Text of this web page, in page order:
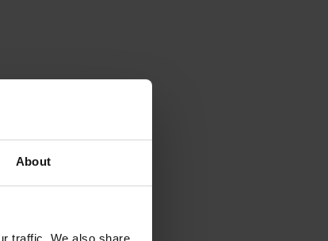
About